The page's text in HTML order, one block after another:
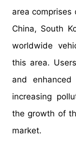
area comprises
China, South
worldwide
this area.
and
increasing
the growth of
market.